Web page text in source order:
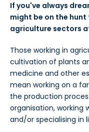
If you've always
might be on the
agriculture sectors
Those working in
cultivation of plants
medicine and other
mean working on a
the production
organisation, working
and/or specialising in